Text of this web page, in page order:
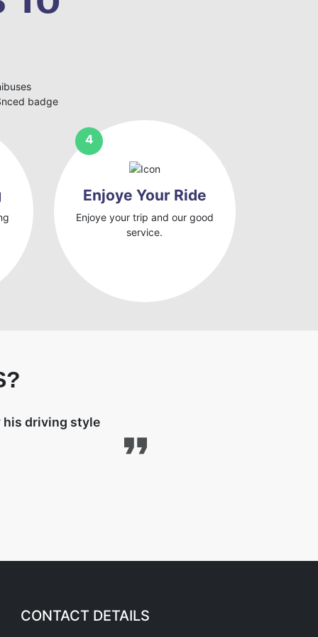
badge
Enjoye Your Ride
Enjoye your trip and our good
service.
his driving style
CONTACT DETAILS